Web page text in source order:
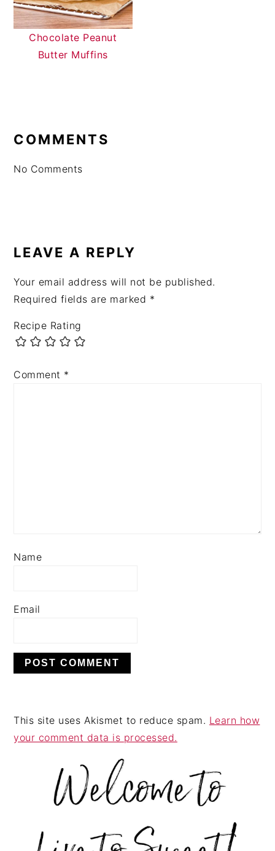
Chocolate Peanut
Butter Muffins
INTERACTIONS
COMMENTS
No Comments
LEAVE A REPLY
Your email address will not be published.
Required fields are marked *
Recipe Rating
Comment *
Name
Email
This site uses Akismet to reduce spam. Learn how
your comment data is processed.
PRIMARY
SIDEBAR